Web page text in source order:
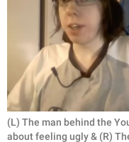
PARENTING
WORK
SCIENCE AND
NATURE
(L) The man behind the
about feeling ugly & (R)